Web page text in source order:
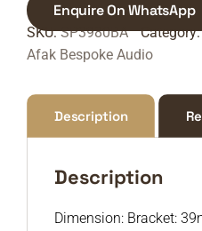
Enquire On WhatsApp
SKU:SP3980BA
Afak Bespoke Audio
Description
Description
Dimension: Bracket: